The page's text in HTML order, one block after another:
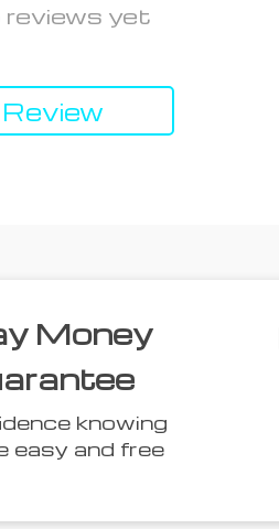
reviews yet
Money
knowing
easy and free